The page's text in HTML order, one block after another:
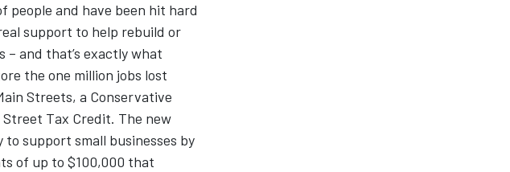
people and have been hit hard
real support to help rebuild or
and that’s exactly what
the one million jobs lost
Streets, a Conservative
Tax Credit. The new
support small businesses by
of up to $100,000 that